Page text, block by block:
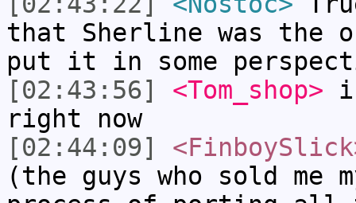
that Sherline was the
put it in some
[02:43:56]
<Tom_shop>
right now
[02:44:09]
(the guys who sold me